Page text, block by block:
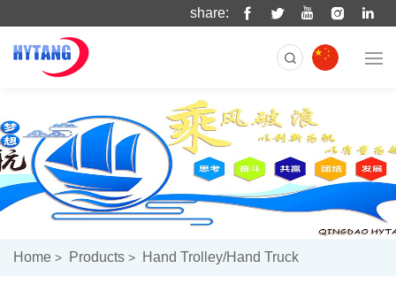
share:
Home Products Hand Trolley/hand Truck